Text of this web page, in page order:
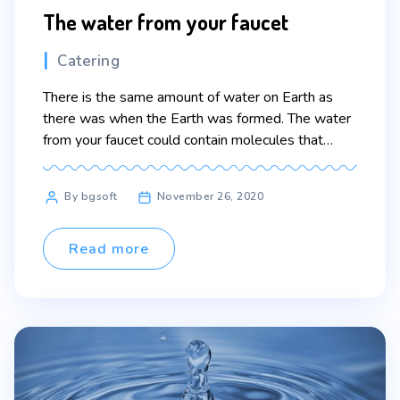
The water from your faucet
Categories
Catering
There is the same amount of water on Earth as
there was when the Earth was formed. The water
from your faucet could contain molecules that
dinosaurs drank. Lorem ipsum dolor sit amet,
malesuada. Sed suscipit, tortor nec sollicitudin
tincidunt, massa ipsum vestibulum dui, ut mattis
nisl nibh sit […]
PostBy bgsoft November 26, 2020
Read more